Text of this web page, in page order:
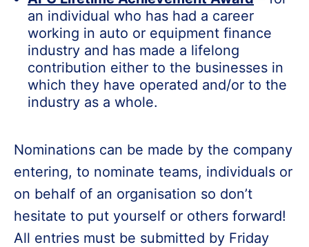
an individual who has had a career
working in auto or equipment finance
industry and has made a lifelong
contribution either to the businesses in
which they have operated and/or to the
industry as a whole.
Nominations can be made by the company
entering, to nominate teams, individuals or
on behalf of an organisation so don’t
hesitate to put yourself or others forward!
All entries must be submitted by Friday